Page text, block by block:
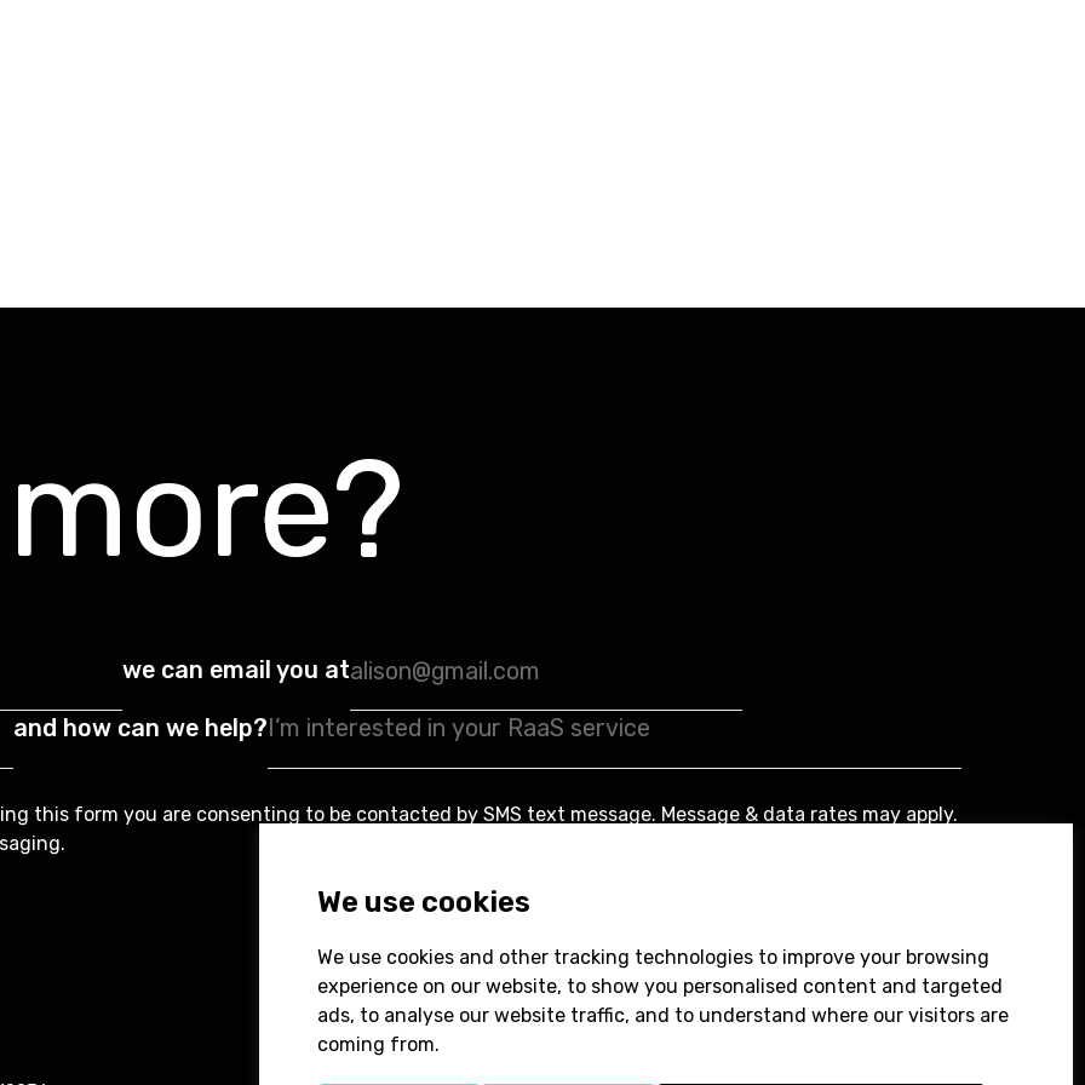
We use cookies
We use cookies and other tracking technologies to improve your browsing
experience on our website, to show you personalised content and targeted
ads, to analyse our website traffic, and to understand where our visitors are
coming from.
we can email you at
and how can we help?
this form you are consenting to be contacted by SMS text message. Message & data rates may apply.